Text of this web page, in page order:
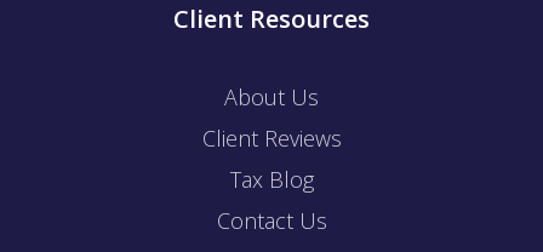
Client Resources
About Us
Client Reviews
Tax Blog
Contact Us